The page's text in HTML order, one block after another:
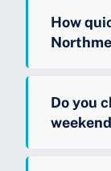
How
Do you